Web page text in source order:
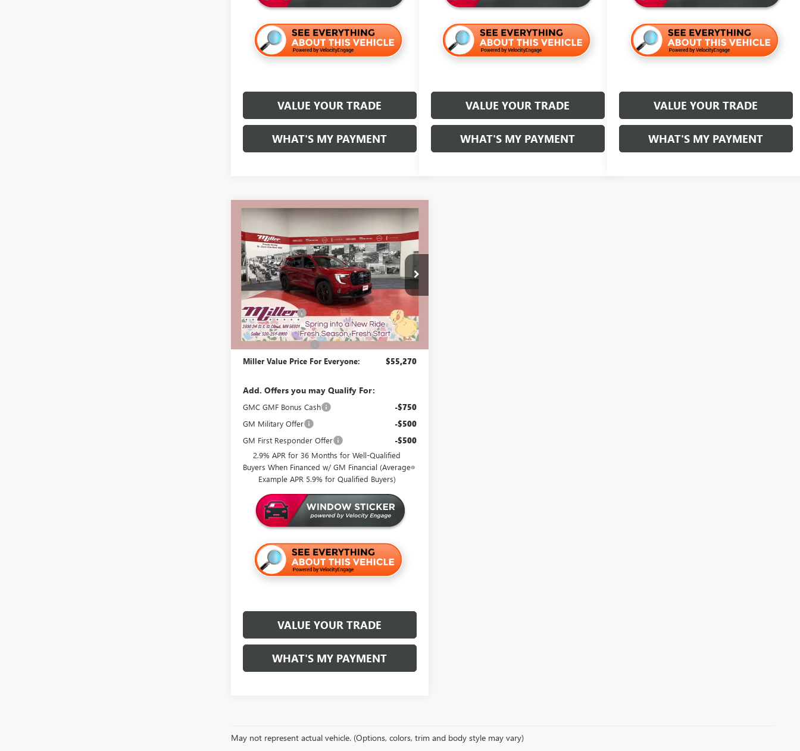
VALUE YOUR TRADE
WHAT'S MY PAYMENT
VALUE YOUR TRADE
WHAT'S MY PAYMENT
VALUE YOUR TRADE
WHAT'S MY PAYMENT
2026GMC ACADIA
ELEVATION
Stock:G77626
In Stock 4 mi
$2,000
SAVINGS
$55,270
MILLER VALUE
PRICE FOR
EVERYONE
Less
MSRP:
$56,920
Miller Discount: -$2,000
Dealer Best Price: $54,920
Documentation Fee +$350
Miller Value Price For Everyone: $55,270
Add. Offers you may Qualify For:
GMC GMF Bonus Cash -$750
GM Military Offer -$500
GM First Responder Offer -$500
2.9% APR for 36 Months for Well-Qualified
Buyers When Financed w/ GM Financial (Average
Example APR 5.9% for Qualified Buyers)
VALUE YOUR TRADE
WHAT'S MY PAYMENT
Compare Vehicle
May not represent actual vehicle. (Options, colors, trim and body style may vary)